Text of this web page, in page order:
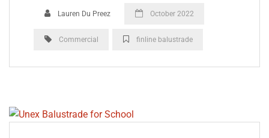
Lauren Du Preez October 2022
Commercial finline balustrade